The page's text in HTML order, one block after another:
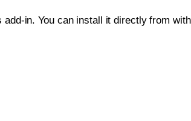
in. You can install it directly from